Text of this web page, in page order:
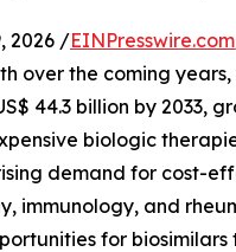
2026 /EINPresswire.com
over the coming
44.3 billion by 2033,
biologic
demand for cost-
immunology, and
for